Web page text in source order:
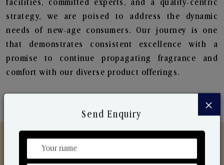
facilities, committed experts, and a quality-centric
strategy, we are poised to address the dynamic
needs of new-age consumers. Our journey is one
that demonstrates consistent excellence with a
promise to continue propagating fragrance and
comfort with our diverse product offerings.
×
Send Enquiry